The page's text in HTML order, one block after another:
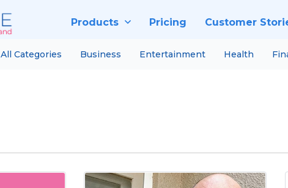
Products Pricing Customer
All Categories Business Entertainment Health